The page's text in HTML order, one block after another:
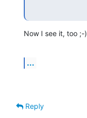
Now I see it, too ;-)
...
Reply